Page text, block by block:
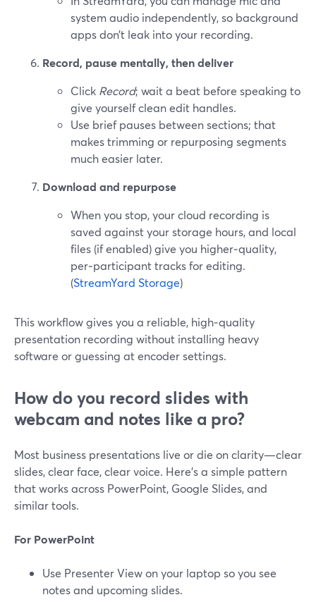
system audio independently, so background
apps don’t leak into your recording.
Record, pause mentally, then deliver
Click Record; wait a beat before speaking to
give yourself clean edit handles.
Use brief pauses between sections; that
makes trimming or repurposing segments
much easier later.
Download and repurpose
When you stop, your cloud recording is
saved against your storage hours, and local
files (if enabled) give you higher‑quality,
per‑participant tracks for editing.
(StreamYard Storage)
This workflow gives you a reliable, high‑quality
presentation recording without installing heavy
software or guessing at encoder settings.
How do you record slides with
webcam and notes like a pro?
Most business presentations live or die on clarity—clear
slides, clear face, clear voice. Here’s a simple pattern
that works across PowerPoint, Google Slides, and
similar tools.
For PowerPoint
Use Presenter View on your laptop so you see
notes and upcoming slides.